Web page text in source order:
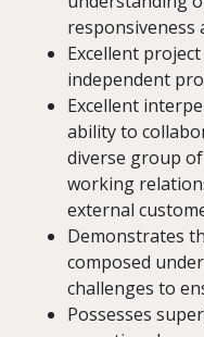
responsiveness
Excellent
independent
Excellent
ability to
diverse group
working
external
Demonstrates
composed
challenges to
Possesses